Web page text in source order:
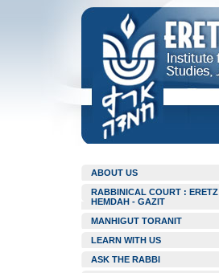
ABOUT US
RABBINICAL COURT : ERETZ
HEMDAH - GAZIT
MANHIGUT TORANIT
LEARN WITH US
ASK THE RABBI